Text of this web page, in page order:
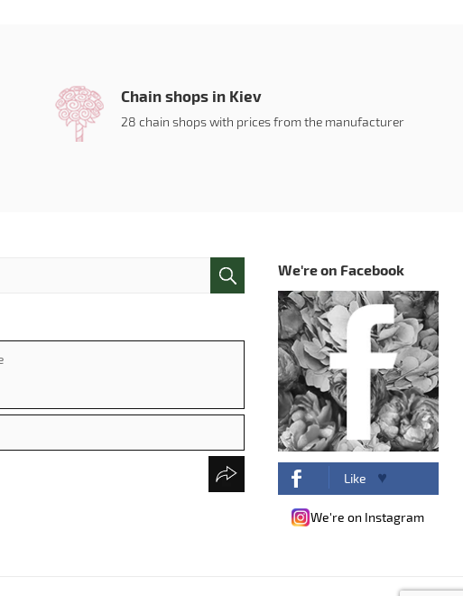
Chain shops in Kiev
28 chain shops with prices from the manufacturer
We're on Facebook
Like
We're on Instagram